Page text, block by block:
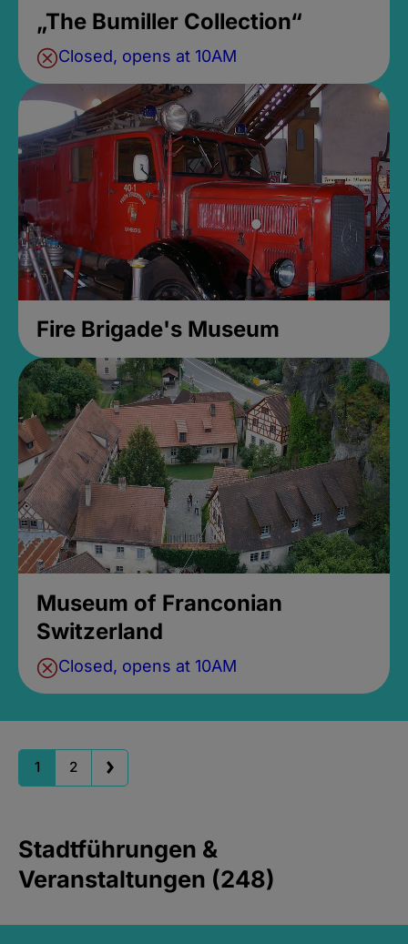
„The Bumiller Collection“
Closed, opens at 10AM
Fire Brigade's Museum
Museum of Franconian
Switzerland
Closed, opens at 10AM
1 2
Stadtführungen &
Veranstaltungen (248)